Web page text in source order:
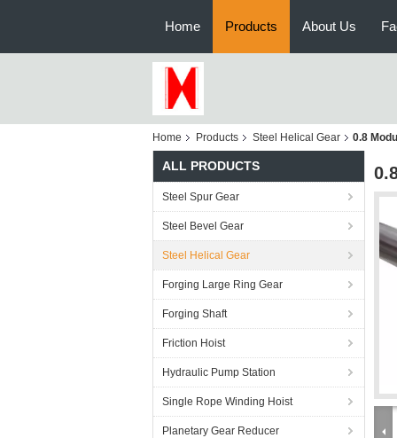
Home Products About Us
Home Products Steel Helical Gear 0.8
ALL PRODUCTS
Steel Spur Gear
Steel Bevel Gear
Steel Helical Gear
Forging Large Ring Gear
Forging Shaft
Friction Hoist
Hydraulic Pump Station
Single Rope Winding Hoist
Planetary Gear Reducer